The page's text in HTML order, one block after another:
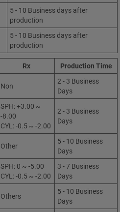
5 - 10 Business days after
production
5 - 10 Business days after
production
Rx Production Time
Non
2 - 3 Business
Days
SPH: +3.00 ~
-8.00
CYL: -0.5 ~ -2.00
2 - 3 Business
Days
Other
5 - 10 Business
Days
SPH: 0 ~ -5.00
CYL: -0.5 ~ -2.00
3 - 7 Business
Days
Others
5 - 10 Business
Days